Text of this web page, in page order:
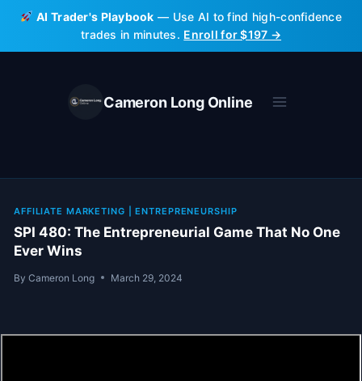
Skip
content
AI Trader's Playbook — Use AI to find high-confidence
trades in minutes. Enroll for $197 →
Cameron Long Online
AFFILIATE MARKETING |ENTREPRENEURSHIP
SPI 480: The Entrepreneurial Game That No One
Ever Wins
By Cameron Long March 29, 2024